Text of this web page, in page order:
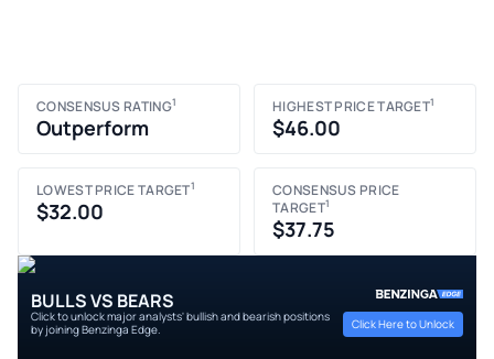
CONSENSUS RATING1
Outperform
HIGHEST PRICE TARGET1
$46.00
LOWEST PRICE TARGET1
$32.00
CONSENSUS PRICE
TARGET1
$37.75
BULLS VS BEARS
Click to unlock major analysts' bullish and bearish positions
by joining Benzinga Edge.
Click Here to Unlock